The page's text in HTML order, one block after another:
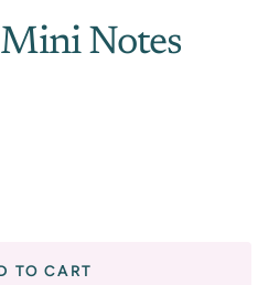
Notes
TO CART